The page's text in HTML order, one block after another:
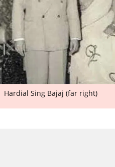
Hardial Sing Bajaj (far right)